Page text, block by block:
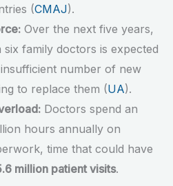
(CMAJ).
Over the next five years,
family doctors is expected
number of new
to replace them (UA).
Doctors spend an
hours annually on
time that could have
million patient visits.